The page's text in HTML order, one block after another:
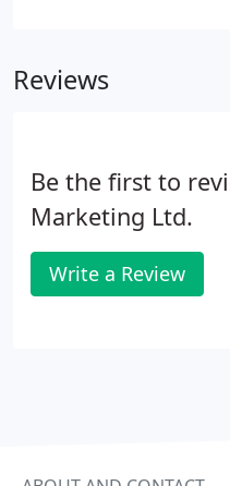
exercises or
Reviews
Be the first to
Marketing Ltd.
Write a Review